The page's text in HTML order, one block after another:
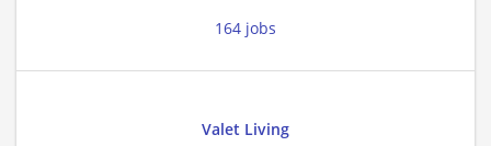
164 jobs
Valet Living